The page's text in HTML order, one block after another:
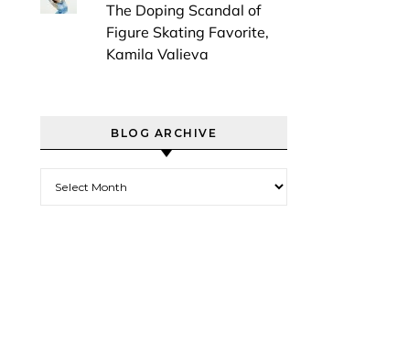
The Doping Scandal of
Figure Skating Favorite,
Kamila Valieva
BLOG ARCHIVE